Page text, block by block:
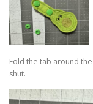
Fold the tab around
shut.